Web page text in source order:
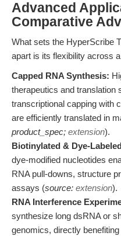
Advanced
Comparative
What sets the HyperScribe
apart is its flexibility across
Capped RNA Synthesis:
therapeutics and translation
transcriptional capping with
are efficiently translated in
product_spec; extension).
Biotinylated & Dye-
dye-modified nucleotides
RNA pull-downs, structure
assays (source: extension).
RNA Interference
synthesize long dsRNA or
genomics, directly